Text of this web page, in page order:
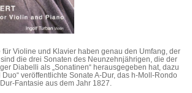
für Violine und Klavier haben genau den Umfang, der
die drei Sonaten des Neunzehnjährigen, die der
Diabelli als „Sonatinen“ herausgegeben hat, dazu
veröffentlichte Sonate A-Dur, das h-Moll-Rondo
Fantasie aus dem Jahr 1827.